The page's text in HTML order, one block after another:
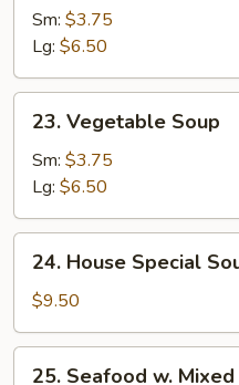
Sour
Sm: $3.75
Lg: $6.50
Vegetable
Soup
23. Vegetable Soup
Sm: $3.75
Lg: $6.50
House
Special
Soup
24. House Special
$9.50
25. Seafood w.